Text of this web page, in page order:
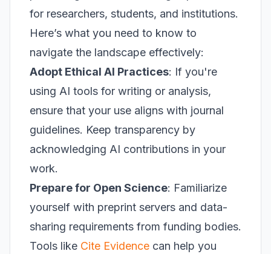
for researchers, students, and institutions.
Here’s what you need to know to
navigate the landscape effectively:
Adopt Ethical AI Practices: If you're
using AI tools for writing or analysis,
ensure that your use aligns with journal
guidelines. Keep transparency by
acknowledging AI contributions in your
work.
Prepare for Open Science: Familiarize
yourself with preprint servers and data-
sharing requirements from funding bodies.
Tools like Cite Evidence can help you